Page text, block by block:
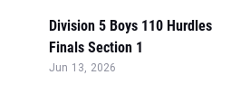
Division 5 Boys 110 Hurdles
Finals Section 1
Jun 13, 2026